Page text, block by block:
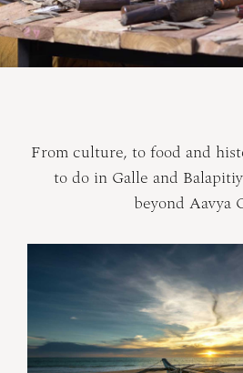
From culture, to food and
to do in Galle and
beyond Aavya